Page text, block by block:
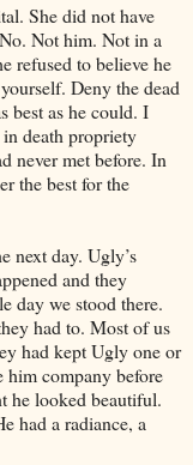
She did not have
Not him. Not in a
refused to believe he
Deny the dead
best as he could. I
death propriety
never met before. In
the best for the
next day. Ugly’s
and they
day we stood there.
had to. Most of us
had kept Ugly one or
him company before
he looked beautiful.
had a radiance, a